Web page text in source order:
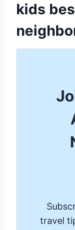
kids
travel